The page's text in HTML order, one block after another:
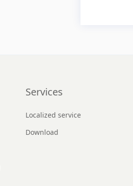
Services
Localized service
Download